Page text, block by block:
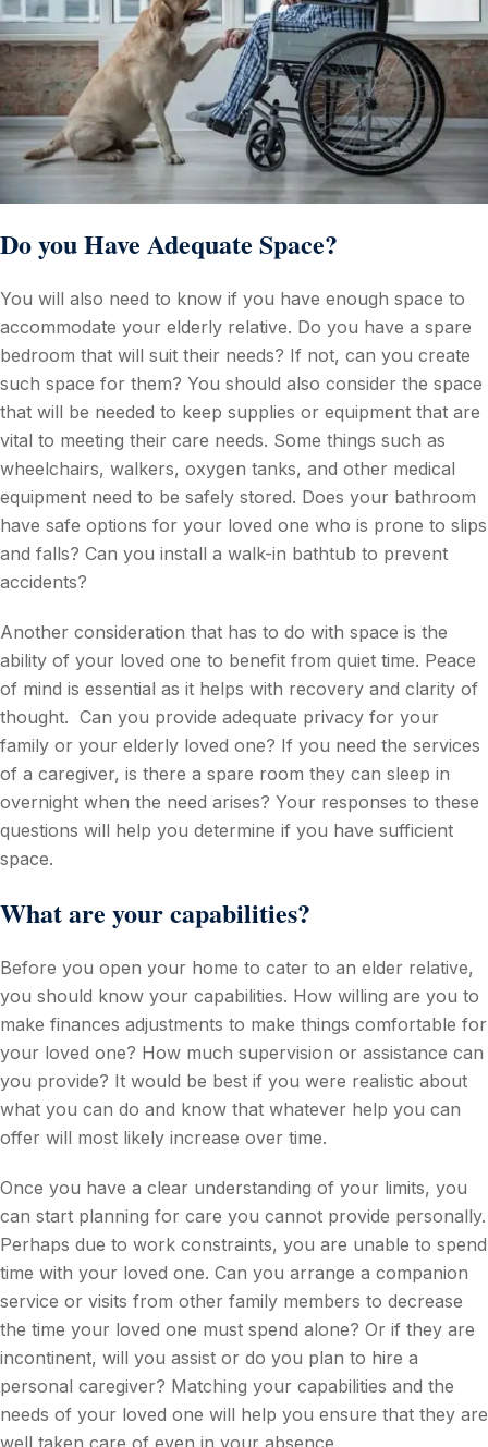
Do you Have Adequate Space?
You will also need to know if you have enough space to
accommodate your elderly relative. Do you have a spare
bedroom that will suit their needs? If not, can you create
such space for them? You should also consider the space
that will be needed to keep supplies or equipment that are
vital to meeting their care needs. Some things such as
wheelchairs, walkers, oxygen tanks, and other medical
equipment need to be safely stored. Does your bathroom
have safe options for your loved one who is prone to slips
and falls? Can you install a walk-in bathtub to prevent
accidents?
Another consideration that has to do with space is the
ability of your loved one to benefit from quiet time. Peace
of mind is essential as it helps with recovery and clarity of
thought. Can you provide adequate privacy for your
family or your elderly loved one? If you need the services
of a caregiver, is there a spare room they can sleep in
overnight when the need arises? Your responses to these
questions will help you determine if you have sufficient
space.
What are your capabilities?
Before you open your home to cater to an elder relative,
you should know your capabilities. How willing are you to
make finances adjustments to make things comfortable for
your loved one? How much supervision or assistance can
you provide? It would be best if you were realistic about
what you can do and know that whatever help you can
offer will most likely increase over time.
Once you have a clear understanding of your limits, you
can start planning for care you cannot provide personally.
Perhaps due to work constraints, you are unable to spend
time with your loved one. Can you arrange a companion
service or visits from other family members to decrease
the time your loved one must spend alone? Or if they are
incontinent, will you assist or do you plan to hire a
personal caregiver? Matching your capabilities and the
needs of your loved one will help you ensure that they are